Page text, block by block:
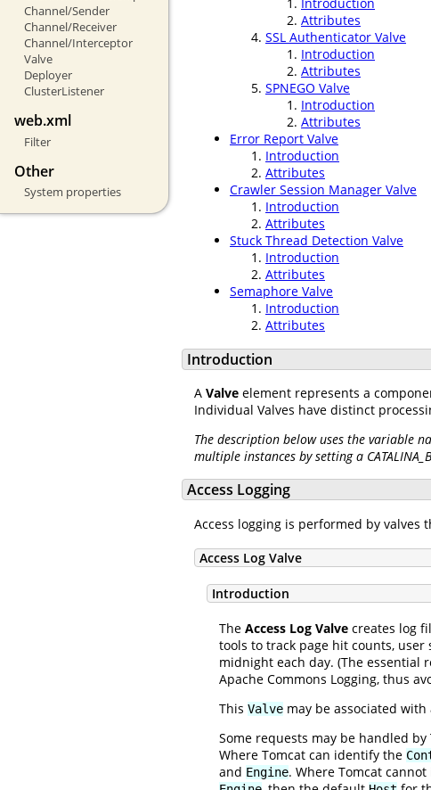
Channel/Sender
Channel/Receiver
Channel/Interceptor
Valve
Deployer
ClusterListener
web.xml
Filter
Other
System properties
Attributes
SSL Authenticator Valve
Introduction
Attributes
SPNEGO Valve
Introduction
Attributes
Error Report Valve
Introduction
Attributes
Crawler Session Manager Valve
Introduction
Attributes
Stuck Thread Detection Valve
Introduction
Attributes
Semaphore Valve
Introduction
Attributes
Introduction
A Valve element represents a
Individual Valves have distinct
The description below uses the variable
multiple instances by setting a
Access Logging
Access logging is performed by valves
Access Log Valve
Introduction
The Access Log Valve creates log
tools to track page hit counts, user
midnight each day. (The essential
Apache Commons Logging, thus
This Valve may be associated
Some requests may be handled
Where Tomcat can identify the
and Engine. Where Tomcat